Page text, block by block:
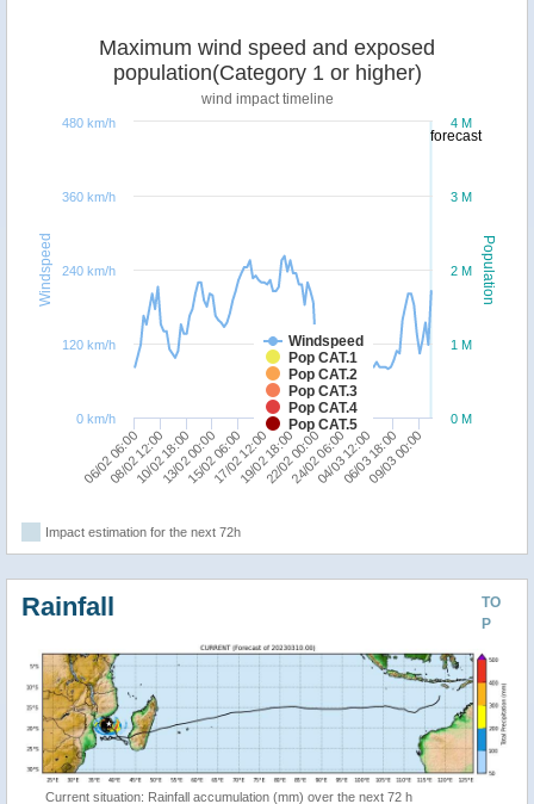
forecast
Population
Windspeed
Maximum wind speed and exposed
population(Category 1 or higher)
wind impact timeline
Windspeed
Pop CAT.1
Pop CAT.2
Pop CAT.3
Pop CAT.4
Pop CAT.5
06/02 06:0010/02 18:0015/02 06:0019/02 18:0024/02 06:0006/03 18:00
08/02 12:0013/02 00:0017/02 12:0022/02 00:0004/03 12:0009/03 00:00
0 M
1 M
2 M
3 M
4 M
0 km/h
120 km/h
240 km/h
360 km/h
480 km/h
Impact estimation for the next 72h
TO
P
Rainfall
Current situation: Rainfall accumulation (mm) over the next 72 h